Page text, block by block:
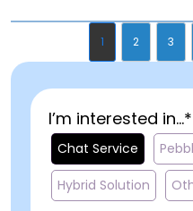
1 2 3
I’m interested in...*
Chat Service
Hybrid Solution